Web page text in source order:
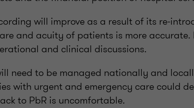
will improve as a result of its re-
and acuity of patients is more accurate.
and clinical discussions.
need to be managed nationally and
with urgent and emergency care could
to PbR is uncomfortable.